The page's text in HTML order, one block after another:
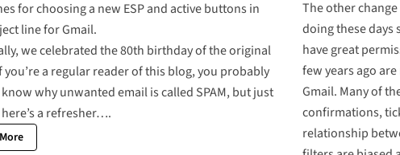
for choosing a new ESPand active buttons in
linefor Gmail.
we celebrated the80th birthday of the original
you’re a regular reader of this blog, you probably
why unwanted email is called SPAM, but just
here’s a refresher….
The other
doing these days
have great
few years ago
Gmail. Many of
confirmations,
relationship